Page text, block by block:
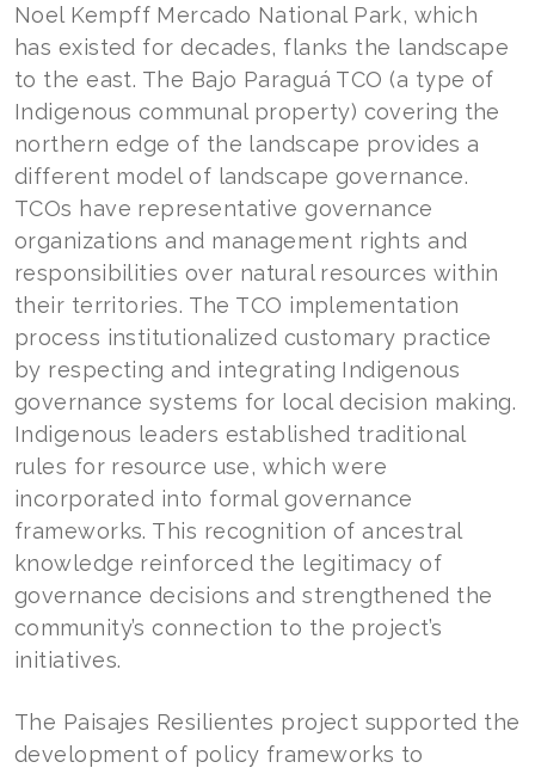
Noel Kempff Mercado National Park, which
has existed for decades, flanks the landscape
to the east. The Bajo Paraguá TCO (a type of
Indigenous communal property) covering the
northern edge of the landscape provides a
different model of landscape governance.
TCOs have representative governance
organizations and management rights and
responsibilities over natural resources within
their territories. The TCO implementation
process institutionalized customary practice
by respecting and integrating Indigenous
governance systems for local decision making.
Indigenous leaders established traditional
rules for resource use, which were
incorporated into formal governance
frameworks. This recognition of ancestral
knowledge reinforced the legitimacy of
governance decisions and strengthened the
community’s connection to the project’s
initiatives.
The Paisajes Resilientes project supported the
development of policy frameworks to